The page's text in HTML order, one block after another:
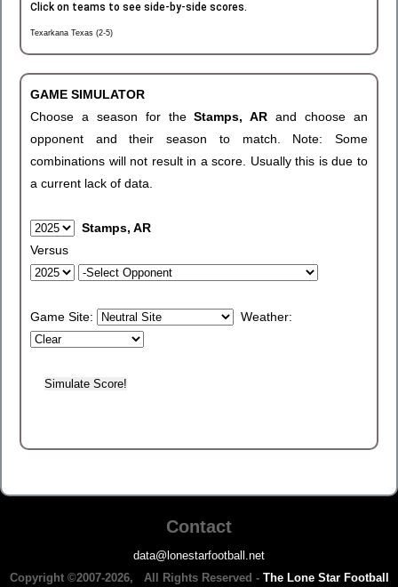
Click on teams to see side-by-side scores.
Texarkana Texas (2-5)
GAME SIMULATOR
Choose a season for theStamps, ARand choose an
opponent and their season to match. Note: Some
combinations will not result in a score. Usually this is due to
a current lack of data.
Stamps, AR
Versus
Game Site: Weather:
Contact
data@lonestarfootball.net
Copyright ©2007-2026, All Rights Reserved - The Lone Star Football